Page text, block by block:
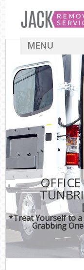
*Treat Yourself to a
Grabbing
MENU